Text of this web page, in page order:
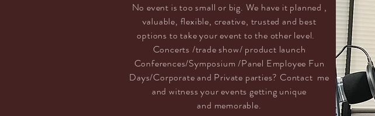
No event is too small or big. We have it planned ,
valuable, flexible, creative, trusted and best
options to take your event to the other level.
Concerts /trade show/ product launch
Conferences/Symposium /Panel Employee Fun
Days/Corporate and Private parties? Contact me
and witness your events getting unique
and memorable.